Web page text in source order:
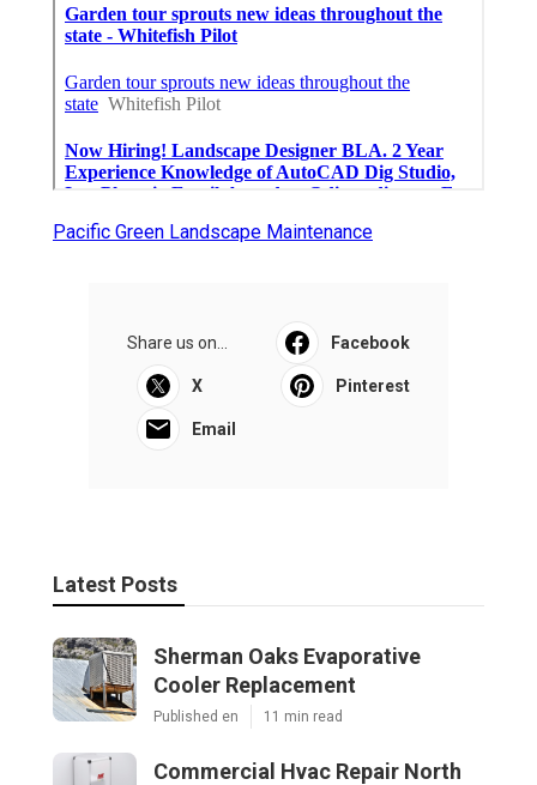
Pacific Green Landscape Maintenance
Share us on... Facebook
X Pinterest
Email
Latest Posts
Sherman Oaks Evaporative
Cooler Replacement
Published en 11 min read
Commercial Hvac Repair North